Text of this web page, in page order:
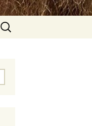
Search
for: